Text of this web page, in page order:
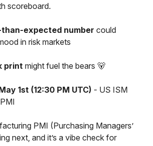
scoreboard.
expected number could
in risk markets
print might fuel the bears 🐻
1st (12:30 PM UTC) - US ISM
PMI (Purchasing Managers’
next, and it’s a vibe check for